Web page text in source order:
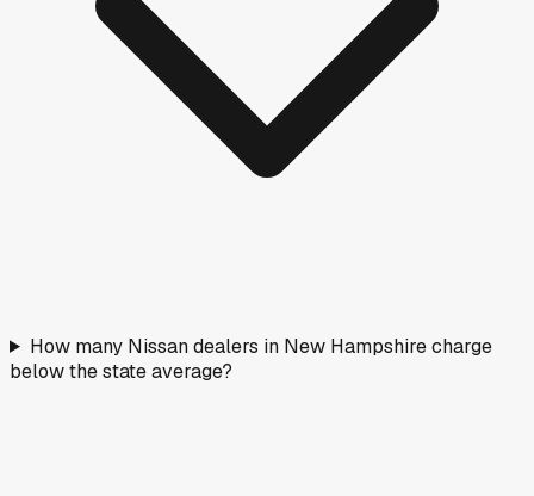
How many Nissan dealers in New Hampshire charge
below the state average?